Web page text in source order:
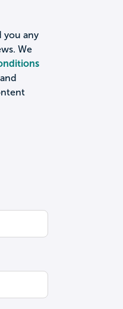
you any
We